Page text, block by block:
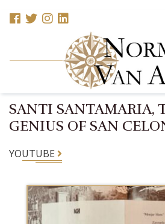
SANTI SANTAMARIA,
GENIUS OF SAN
YOUTUBE